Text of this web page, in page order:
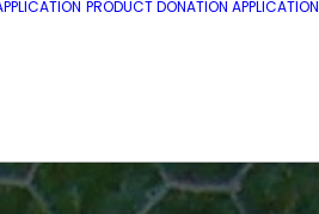
PRODUCT DONATION APPLICATION